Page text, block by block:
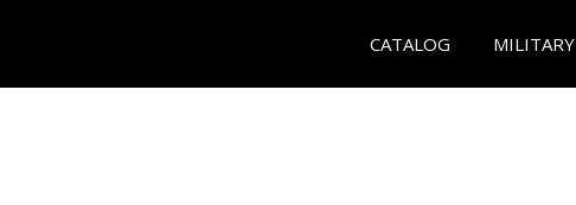
CATALOG MILITARY